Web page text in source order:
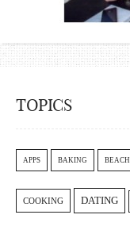
TOPICS
APPS BAKING BEACH
COOKING DATING